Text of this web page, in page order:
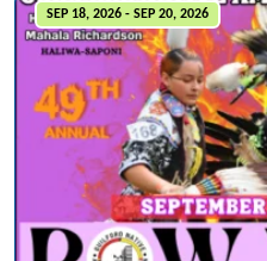
SEP 18, 2026 - SEP 20, 2026